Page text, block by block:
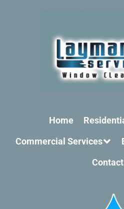
Home
Commercial Services
Contact